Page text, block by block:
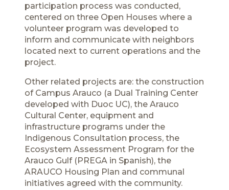
participation process was conducted,
centered on three Open Houses where a
volunteer program was developed to
inform and communicate with neighbors
located next to current operations and the
project.
Other related projects are: the construction
of Campus Arauco (a Dual Training Center
developed with Duoc UC), the Arauco
Cultural Center, equipment and
infrastructure programs under the
Indigenous Consultation process, the
Ecosystem Assessment Program for the
Arauco Gulf (PREGA in Spanish), the
ARAUCO Housing Plan and communal
initiatives agreed with the community.